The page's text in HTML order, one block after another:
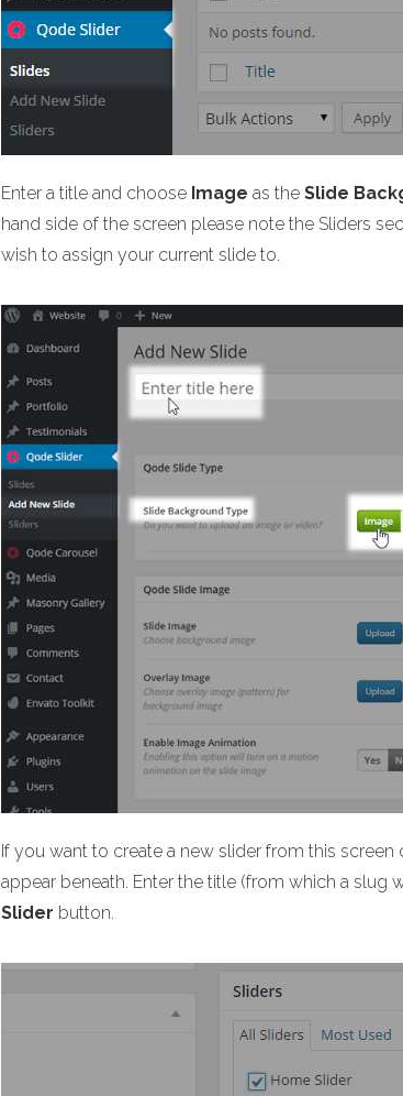
Enter a title and choose Image as the Slide
hand side of the screen please note the Sliders
wish to assign your current slide to.
If you want to create a new slider from this screen
appear beneath. Enter the title (from which a slug
Slider button.